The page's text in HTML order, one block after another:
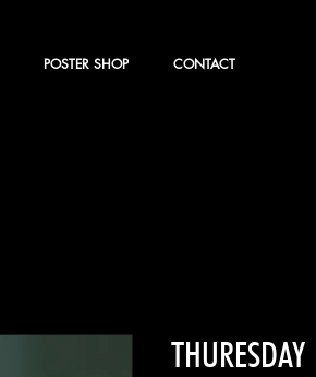
POSTER SHOP CONTACT
THURESDAY